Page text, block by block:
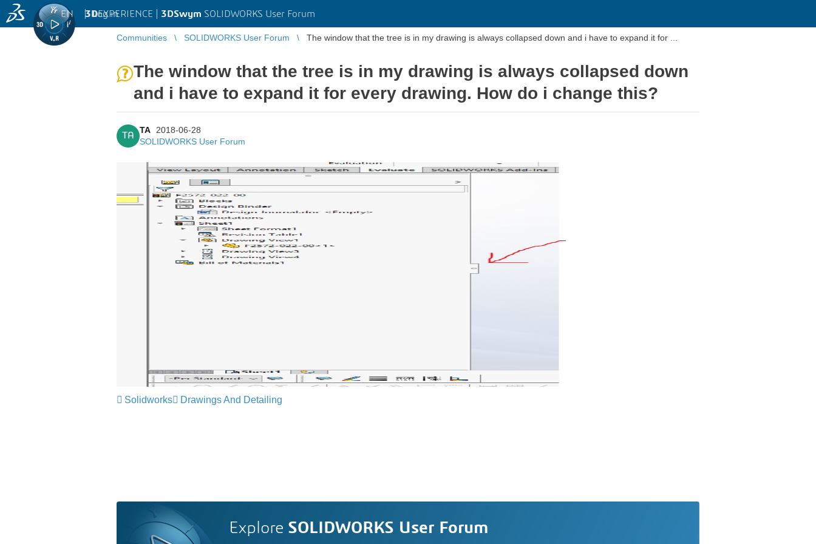
3DEXPERIENCE | 3DSwym SOLIDWORKS User Forum
EN | Log in
Communities SOLIDWORKS User Forum
The window that the tree is in my drawing is always collapsed down
and i have to expand it for every drawing. How do i change this?
TA
TA
2018-06-28
SOLIDWORKS User Forum
Solidworks Drawings And Detailing
Explore SOLIDWORKS User Forum